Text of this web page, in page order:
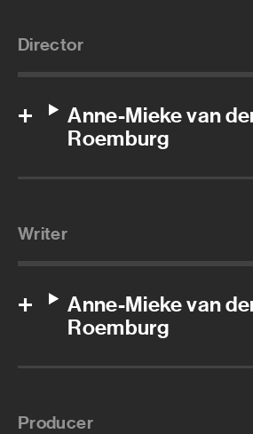
Director
Anne-Mieke van
Roemburg
Writer
Anne-Mieke van
Roemburg
Producer